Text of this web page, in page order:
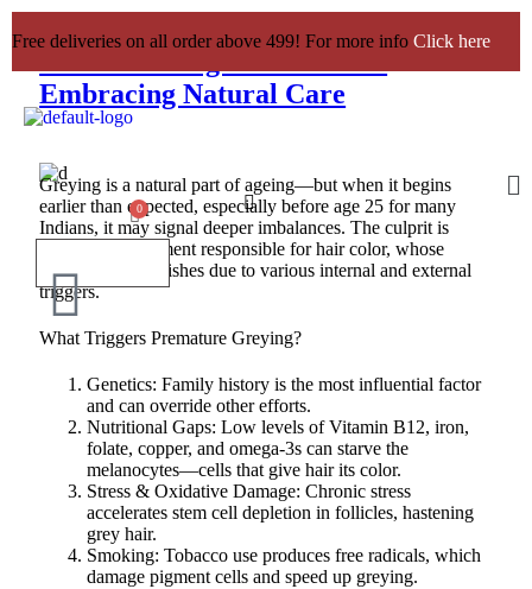
Free deliveries on all order above 499! For more info Click here
Premature Greying of Hair:
Embracing Natural Care
Greying is a natural part of ageing—but when it begins
earlier than expected, especially before age 25 for many
Indians, it may signal deeper imbalances. The culprit is
melanin, the pigment responsible for hair color, whose
production diminishes due to various internal and external
triggers.
What Triggers Premature Greying?
Genetics: Family history is the most influential factor
and can override other efforts.
Nutritional Gaps: Low levels of Vitamin B12, iron,
folate, copper, and omega-3s can starve the
melanocytes—cells that give hair its color.
Stress & Oxidative Damage: Chronic stress
accelerates stem cell depletion in follicles, hastening
grey hair.
Smoking: Tobacco use produces free radicals, which
damage pigment cells and speed up greying.